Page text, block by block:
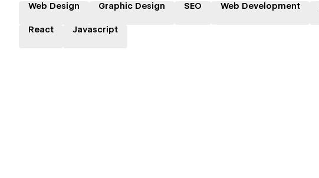
Web Design Graphic Design SEO Web Development
React Javascript